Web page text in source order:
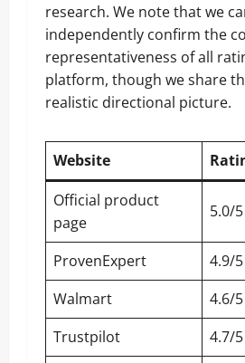
research. We note that we
independently confirm the
representativeness of all
platform, though we share
realistic directional picture.
Website
Official product
page
5.0/5
ProvenExpert
4.9/5
Walmart
4.6/5
Trustpilot
4.7/5